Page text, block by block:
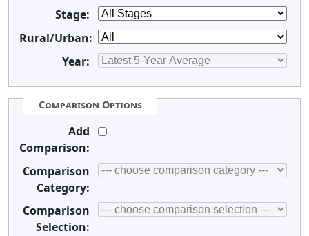
Stage:
Rural/Urban:
Year:
Comparison Options
Add
Comparison:
Comparison
Category:
Comparison
Selection: